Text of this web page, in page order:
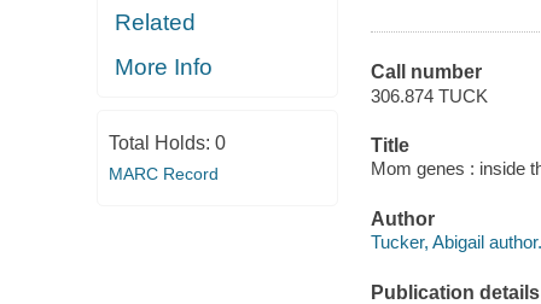
Related
More Info
Total Holds: 0
MARC Record
Call number
306.874 TUCK
Title
Mom genes : inside
Author
Tucker, Abigail author.
Publication details